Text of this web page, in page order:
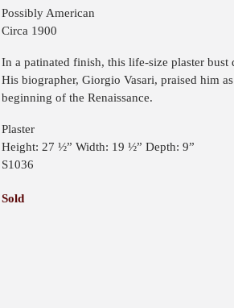
Possibly American
Circa 1900
In a patinated finish, this life-size plaster bust
His biographer, Giorgio Vasari, praised him
beginning of the Renaissance.
Plaster
Height: 27 ½” Width: 19 ½” Depth: 9”
S1036
Sold